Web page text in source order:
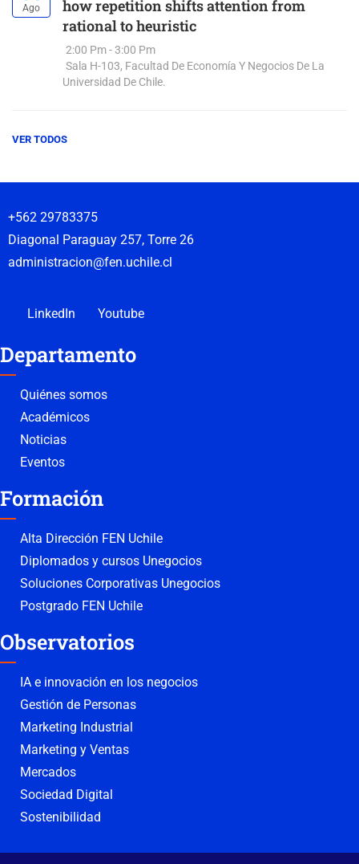
Ago
how repetition shifts attention from
rational to heuristic
2:00 Pm - 3:00 Pm
Sala H-103, Facultad De Economía Y Negocios De La
Universidad De Chile.
VER TODOS
+562 29783375
Diagonal Paraguay 257, Torre 26
administracion@fen.uchile.cl
LinkedIn Youtube
Departamento
Quiénes somos
Académicos
Noticias
Eventos
Formación
Alta Dirección FEN Uchile
Diplomados y cursos Unegocios
Soluciones Corporativas Unegocios
Postgrado FEN Uchile
Observatorios
IA e innovación en los negocios
Gestión de Personas
Marketing Industrial
Marketing y Ventas
Mercados
Sociedad Digital
Sostenibilidad